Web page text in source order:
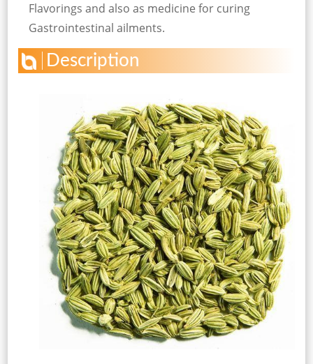
Flavorings and also as medicine for curing
Gastrointestinal ailments.
Description